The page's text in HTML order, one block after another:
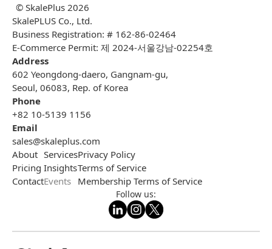
© SkalePlus 2026
SkalePLUS Co., Ltd.
Business Registration: # 162-86-02464
E-Commerce Permit: 제 2024-서울강남-02254호
Address
602 Yeongdong-daero, Gangnam-gu,
Seoul, 06083, Rep. of Korea
Phone
+82 10-5139 1156
Email
sales@skaleplus.com
About
Pricing
Contact
Services
Insights
Events
Privacy Policy
Terms of Service
Membership Terms of Service
Follow us: